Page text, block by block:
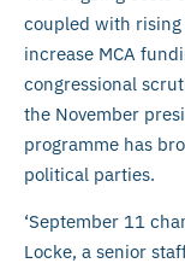
coupled with
increase MCA
congressional
the November
programme has
political parties.
‘September 11
Locke, a senior